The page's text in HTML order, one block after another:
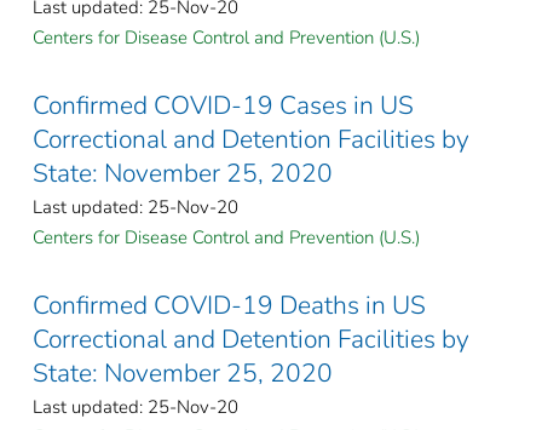
Last updated: 25-Nov-20
Centers for Disease Control and Prevention (U.S.)
Confirmed COVID-19 Cases in US
Correctional and Detention Facilities by
State: November 25, 2020
Last updated: 25-Nov-20
Centers for Disease Control and Prevention (U.S.)
Confirmed COVID-19 Deaths in US
Correctional and Detention Facilities by
State: November 25, 2020
Last updated: 25-Nov-20